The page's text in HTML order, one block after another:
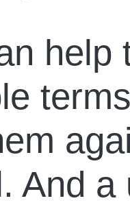
help
And